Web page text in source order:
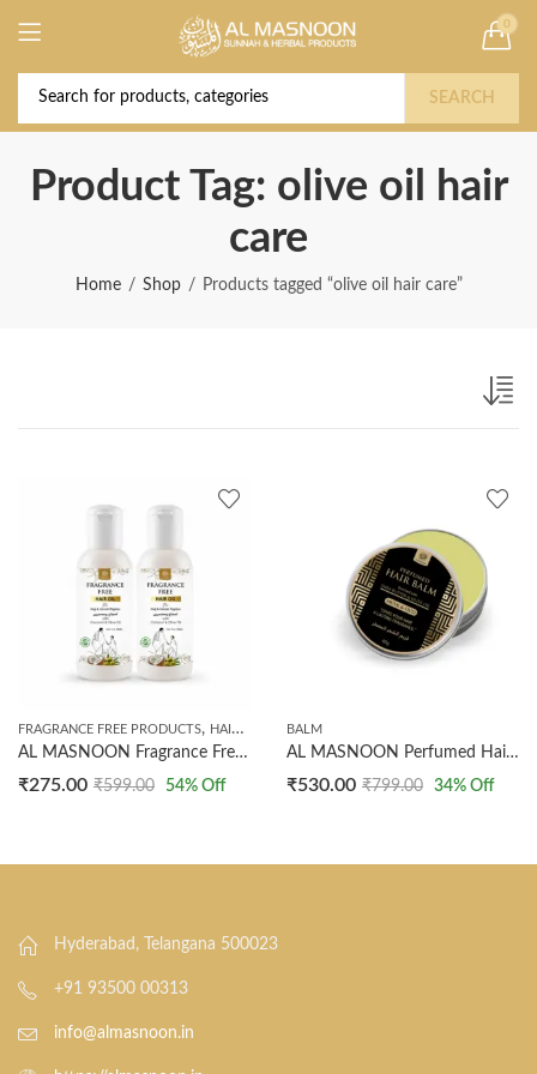
0
SEARCH
Product Tag: olive oil hair
care
Home Shop Products tagged “olive oil hair care”
FRAGRANCE FREE PRODUCTS, HAIR OILS
AL MASNOON Fragrance Free Hair Oil for Hajj & Umrah, 50ml Pack of 2
₹275.00 ₹599.00 54% Off
BALM
AL MASNOON Perfumed Hair Balm with Shea Butter & Olive Oil | Enriched with Musk & Oud Fragrance | Nourishing, Non-Sticky, Long-Lasting Scent for Hair | 40g (Pack of 1)
₹530.00 ₹799.00 34% Off
Hyderabad, Telangana 500023
+91 93500 00313
info@almasnoon.in
Deal of the Year! Claim 10% OFF Use code "
2026 " | Get Free shipping on all Orders
Buy Now!